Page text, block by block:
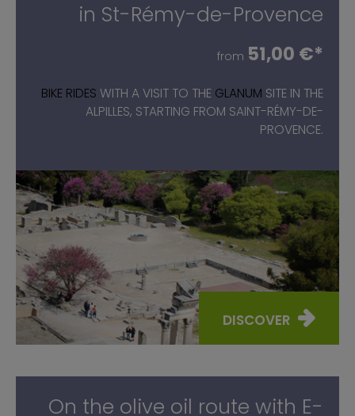
in St-Rémy-de-Provence
from 51,00 €*
BIKE RIDES WITH A VISIT TO THE GLANUM SITE IN THE
ALPILLES, STARTING FROM SAINT-RÉMY-DE-
PROVENCE.
DISCOVER
On the olive oil route with E-